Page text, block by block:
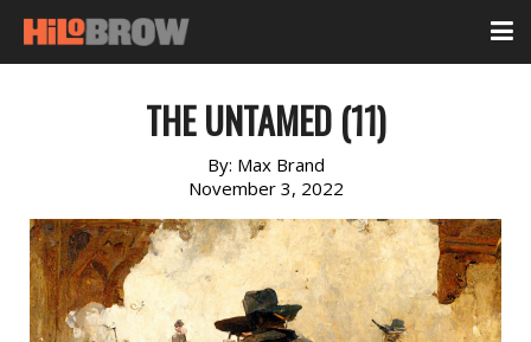
THE UNTAMED (11)
By: Max Brand
November 3, 2022